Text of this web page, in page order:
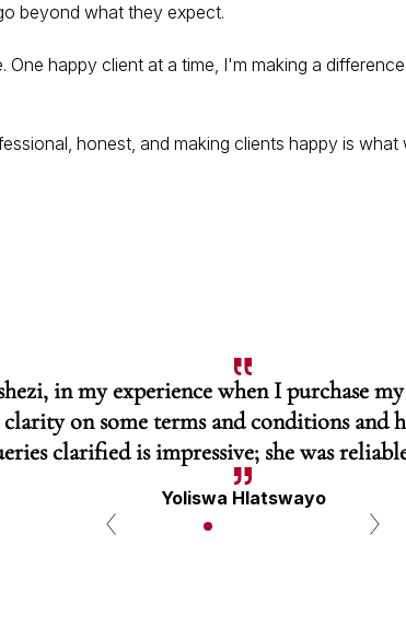
beyond what they expect.
happy client at a time, I'm making a
honest, and making clients happy is
in my experience when I purchase
clarity on some terms and conditions
clarified is impressive; she was
Yoliswa Hlatswayo